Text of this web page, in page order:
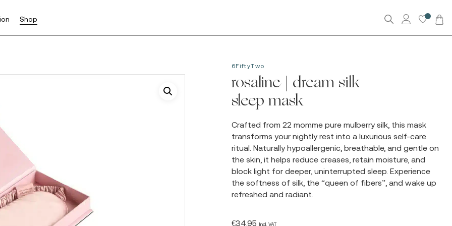
Shop
6FiftyTwo
rosaline | dream silk
sleep mask
Crafted from 22 momme pure mulberry silk, this mask
transforms your nightly rest into a luxurious self-care
ritual. Naturally hypoallergenic, breathable, and gentle on
the skin, it helps reduce creases, retain moisture, and
block light for deeper, uninterrupted sleep. Experience
the softness of silk, the “queen of fibers”, and wake up
refreshed and radiant.
€34.95 Incl. VAT